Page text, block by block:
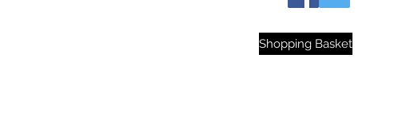
Shopping Basket